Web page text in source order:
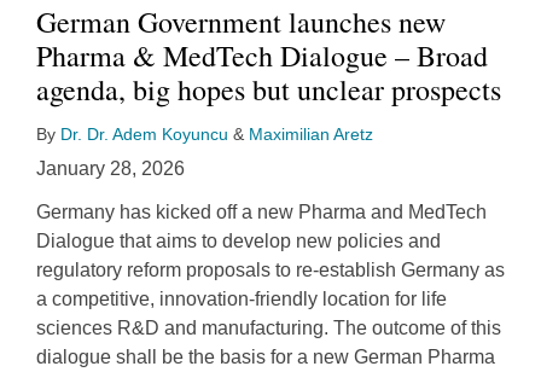
German Government launches new
Pharma & MedTech Dialogue – Broad
agenda, big hopes but unclear prospects
By Dr. Dr. Adem Koyuncu & Maximilian Aretz
January 28, 2026
Germany has kicked off a new Pharma and MedTech
Dialogue that aims to develop new policies and
regulatory reform proposals to re‑establish Germany as
a competitive, innovation‑friendly location for life
sciences R&D and manufacturing. The outcome of this
dialogue shall be the basis for a new German Pharma